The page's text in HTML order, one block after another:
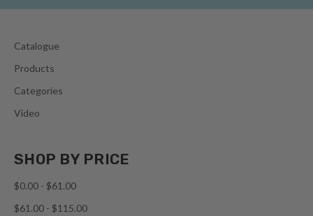
Catalogue
Products
Categories
Video
SHOP BY PRICE
$0.00 - $61.00
$61.00 - $115.00